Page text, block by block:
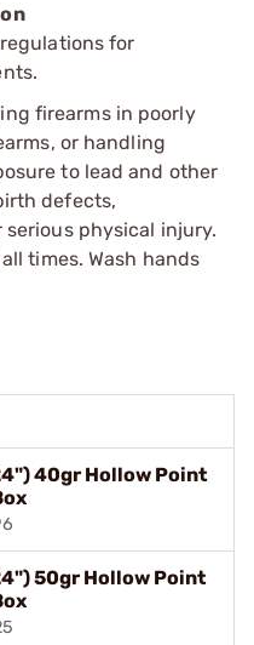
for
firearms in poorly
or handling
to lead and other
defects,
physical injury.
times. Wash hands
40gr Hollow Point
50gr Hollow Point